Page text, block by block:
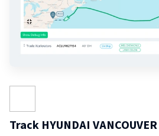
Track HYUNDAI